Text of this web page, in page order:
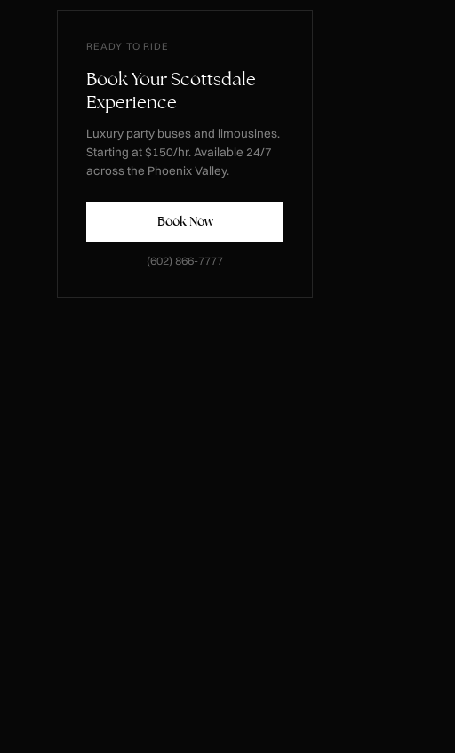
READY TO RIDE
Book Your Scottsdale
Experience
Luxury party buses and limousines.
Starting at $150/hr. Available 24/7
across the Phoenix Valley.
Book Now
(602) 866-7777